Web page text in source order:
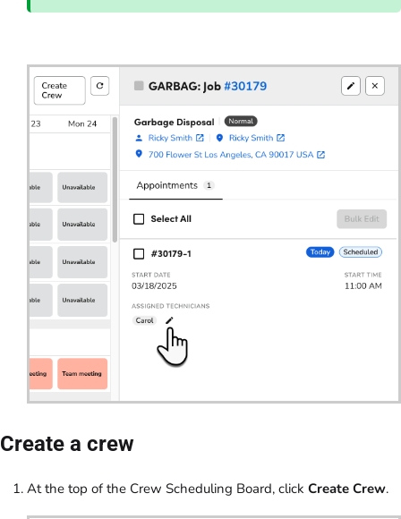
Create a crew
At the top of the Crew Scheduling Board, click Create Crew.